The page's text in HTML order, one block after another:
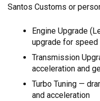
Santos Customs or
Engine Upgrade
upgrade for speed
Transmission
acceleration and
Turbo Tuning —
and acceleration